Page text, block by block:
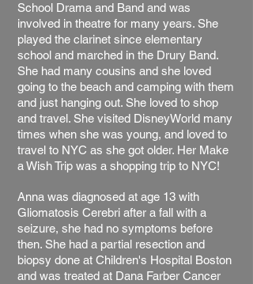
School Drama and Band and was
involved in theatre for many years. She
played the clarinet since elementary
school and marched in the Drury Band.
She had many cousins and she loved
going to the beach and camping with them
and just hanging out. She loved to shop
and travel. She visited DisneyWorld many
times when she was young, and loved to
travel to NYC as she got older. Her Make
a Wish Trip was a shopping trip to NYC!
Anna was diagnosed at age 13 with
Gliomatosis Cerebri after a fall with a
seizure, she had no symptoms before
then. She had a partial resection and
biopsy done at Children's Hospital Boston
and was treated at Dana Farber Cancer